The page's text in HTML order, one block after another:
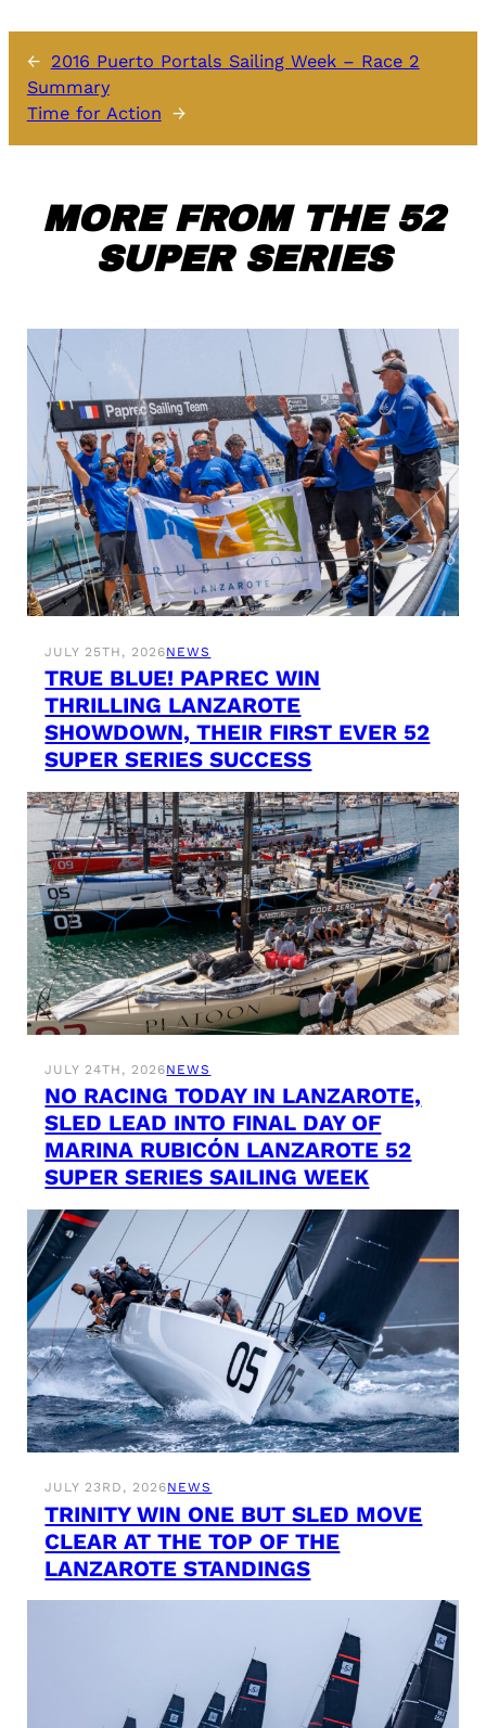
← 2016 Puerto Portals Sailing Week – Race 2
Summary
Time for Action →
MORE FROM THE 52
SUPER SERIES
JULY 25TH, 2026NEWS
TRUE BLUE! PAPREC WIN
THRILLING LANZAROTE
SHOWDOWN, THEIR FIRST EVER 52
SUPER SERIES SUCCESS
JULY 24TH, 2026NEWS
NO RACING TODAY IN LANZAROTE,
SLED LEAD INTO FINAL DAY OF
MARINA RUBICÓN LANZAROTE 52
SUPER SERIES SAILING WEEK
JULY 23RD, 2026NEWS
TRINITY WIN ONE BUT SLED MOVE
CLEAR AT THE TOP OF THE
LANZAROTE STANDINGS